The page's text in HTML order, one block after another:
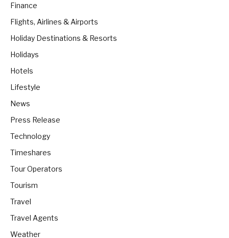
Finance
Flights, Airlines & Airports
Holiday Destinations & Resorts
Holidays
Hotels
Lifestyle
News
Press Release
Technology
Timeshares
Tour Operators
Tourism
Travel
Travel Agents
Weather